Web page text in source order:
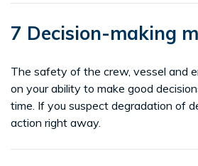
7 Decision-making
The safety of the crew, vessel and
on your ability to make good
time. If you suspect degradation of
action right away.